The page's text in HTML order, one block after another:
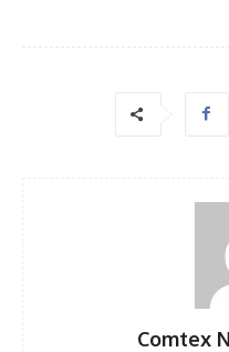
Comtex